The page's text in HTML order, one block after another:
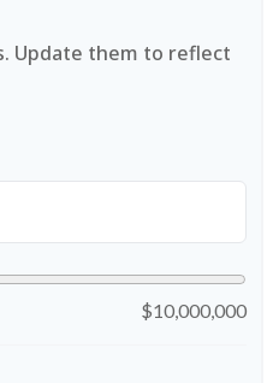
Update them to reflect
$10,000,000